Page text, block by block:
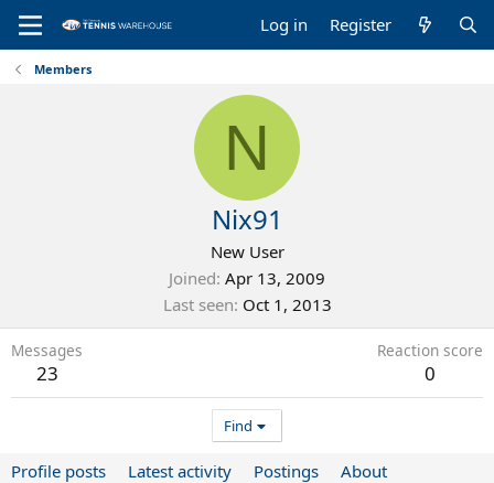
Log in Register
Members
N
Nix91
New User
Joined Apr 13, 2009
Last seen Oct 1, 2013
Messages
23
Reaction score
0
Find
Profile posts Latest activity Postings About